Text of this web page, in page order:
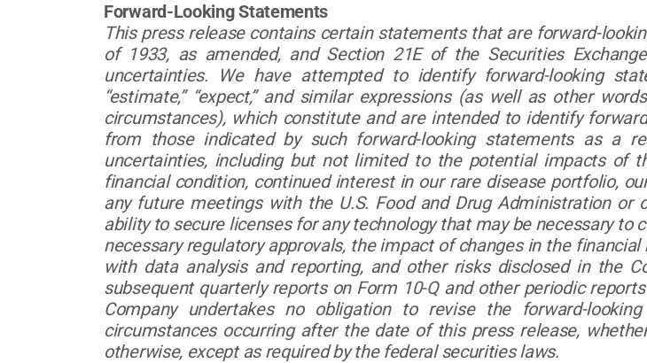
Forward-Looking Statements
This press release contains certain statements that are forward-
of 1933, as amended, and Section 21E of the Securities
uncertainties. We have attempted to identify forward-looking
“estimate,” “expect,” and similar expressions (as well as other
circumstances), which constitute and are intended to identify
from those indicated by such forward-looking statements as a
uncertainties, including but not limited to the potential impacts of
financial condition, continued interest in our rare disease portfolio,
any future meetings with the U.S. Food and Drug Administration
ability to secure licenses for any technology that may be necessary
necessary regulatory approvals, the impact of changes in the
with data analysis and reporting, and other risks disclosed in the
subsequent quarterly reports on Form 10-Q and other periodic
Company undertakes no obligation to revise the forward-
circumstances occurring after the date of this press release,
otherwise, except as required by the federal securities laws.